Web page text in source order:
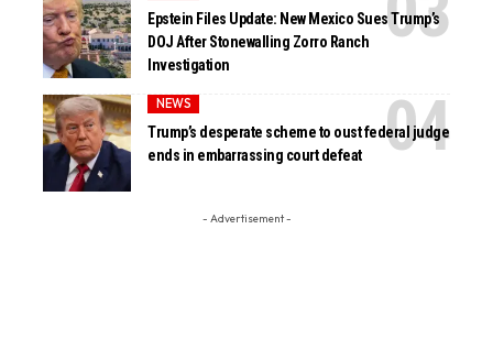
Epstein Files Update: New Mexico Sues Trump’s
DOJ After Stonewalling Zorro Ranch
Investigation
NEWS
Trump’s desperate scheme to oust federal judge
ends in embarrassing court defeat
- Advertisement -